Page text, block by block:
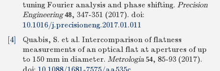
tuning Fourier analysis and phase shifting. Precision
Engineering 48, 347-351 (2017). doi:
10.1016/j.precisioneng.2017.01.011
[4]
Quabis, S. et al. Intercomparison of flatness
measurements of an optical flat at apertures of up
to 150 mm in diameter. Metrologia 54, 85-93 (2017).